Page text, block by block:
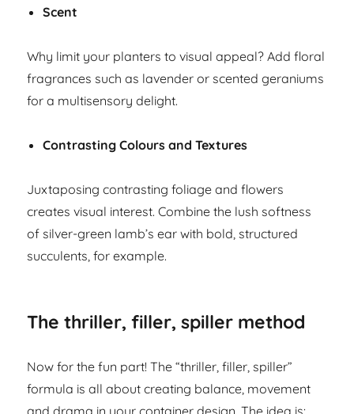
Scent
Why limit your planters to visual appeal? Add floral
fragrances such as lavender or scented geraniums
for a multisensory delight.
Contrasting Colours and Textures
Juxtaposing contrasting foliage and flowers
creates visual interest. Combine the lush softness
of silver-green lamb’s ear with bold, structured
succulents, for example.
The thriller, filler, spiller method
Now for the fun part! The “thriller, filler, spiller”
formula is all about creating balance, movement